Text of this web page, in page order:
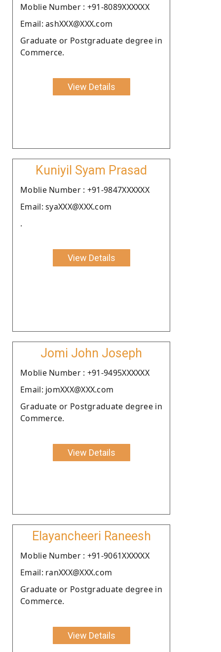
Moblie Number : +91-8089XXXXXX
Email: ashXXX@XXX.com
Graduate or Postgraduate degree in
Commerce.
View Details
Kuniyil Syam Prasad
Moblie Number : +91-9847XXXXXX
Email: syaXXX@XXX.com
.
View Details
Jomi John Joseph
Moblie Number : +91-9495XXXXXX
Email: jomXXX@XXX.com
Graduate or Postgraduate degree in
Commerce.
View Details
Elayancheeri Raneesh
Moblie Number : +91-9061XXXXXX
Email: ranXXX@XXX.com
Graduate or Postgraduate degree in
Commerce.
View Details